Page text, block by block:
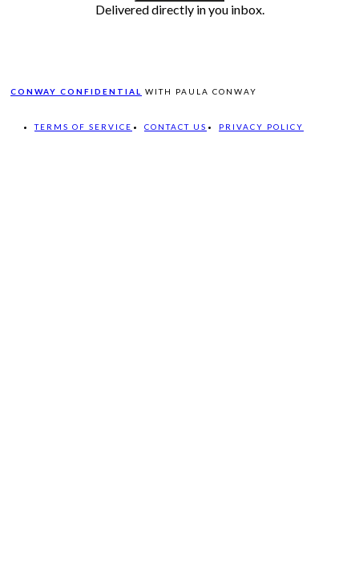
Delivered directly in you inbox.
CONWAY CONFIDENTIAL WITH PAULA CONWAY
TERMS OF SERVICE CONTACT US PRIVACY POLICY